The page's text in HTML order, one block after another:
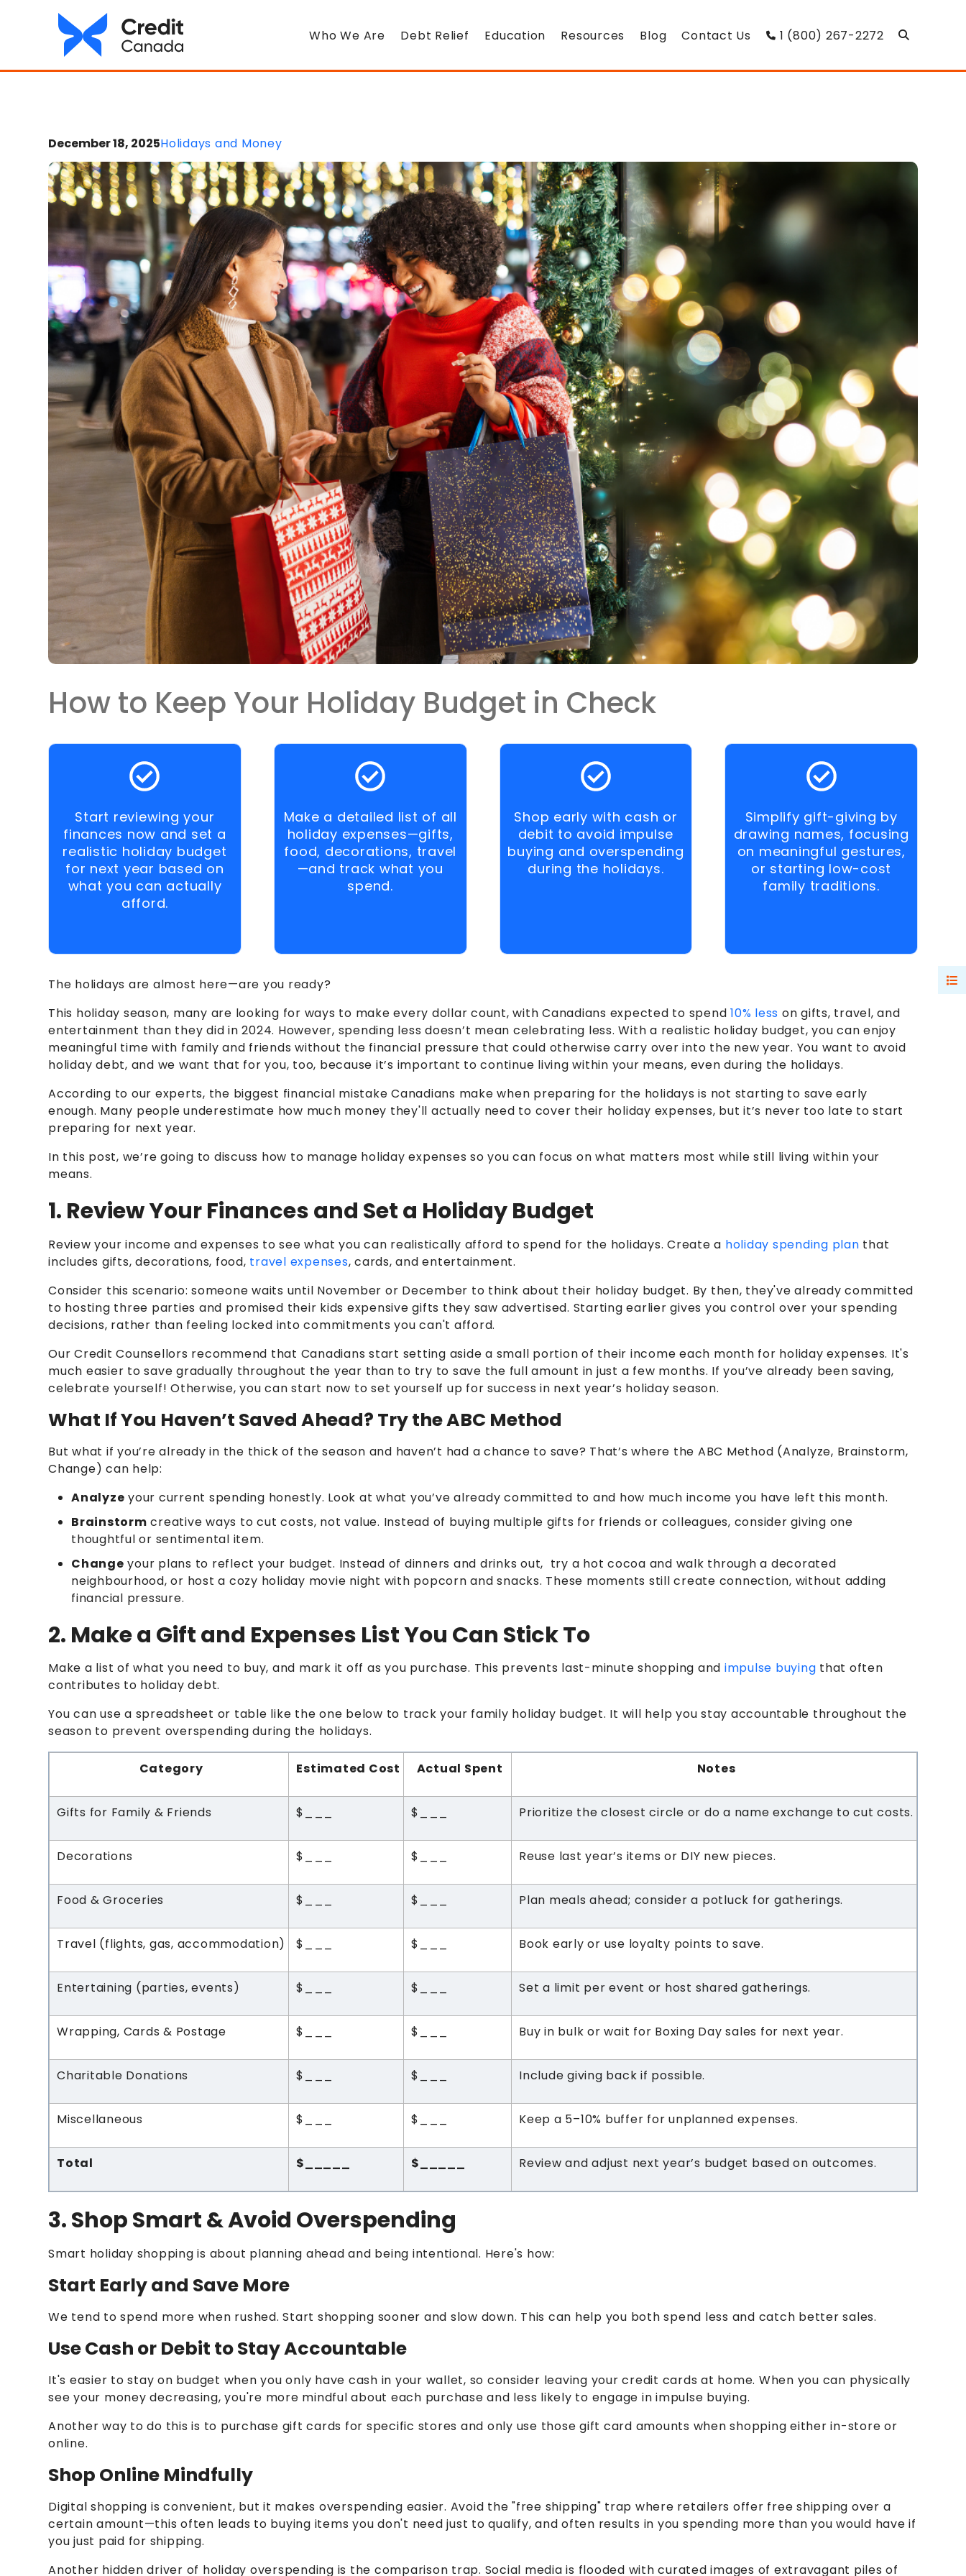
Who We Are Debt Relief Education Resources Blog Contact Us 1 (800) 267-2272
December 18, 2025Holidays and Money
How to Keep Your Holiday Budget in Check
Start reviewing your
finances now and set a
realistic holiday budget
for next year based on
what you can actually
afford.
Make a detailed list of all
holiday expenses—gifts,
food, decorations, travel
—and track what you
spend.
Shop early with cash or
debit to avoid impulse
buying and overspending
during the holidays.
Simplify gift-giving by
drawing names, focusing
on meaningful gestures,
or starting low-cost
family traditions.
The holidays are almost here—are you ready?
This holiday season, many are looking for ways to make every dollar count, with Canadians expected to spend 10% less on gifts, travel, and
entertainment than they did in 2024. However, spending less doesn’t mean celebrating less. With a realistic holiday budget, you can enjoy
meaningful time with family and friends without the financial pressure that could otherwise carry over into the new year. You want to avoid
holiday debt, and we want that for you, too, because it’s important to continue living within your means, even during the holidays.
According to our experts, the biggest financial mistake Canadians make when preparing for the holidays is not starting to save early
enough. Many people underestimate how much money they'll actually need to cover their holiday expenses, but it’s never too late to start
preparing for next year.
In this post, we’re going to discuss how to manage holiday expenses so you can focus on what matters most while still living within your
means.
1. Review Your Finances and Set a Holiday Budget
Review your income and expenses to see what you can realistically afford to spend for the holidays. Create a holiday spending plan that
includes gifts, decorations, food, travel expenses, cards, and entertainment.
Consider this scenario: someone waits until November or December to think about their holiday budget. By then, they've already committed
to hosting three parties and promised their kids expensive gifts they saw advertised. Starting earlier gives you control over your spending
decisions, rather than feeling locked into commitments you can't afford.
Our Credit Counsellors recommend that Canadians start setting aside a small portion of their income each month for holiday expenses. It's
much easier to save gradually throughout the year than to try to save the full amount in just a few months. If you’ve already been saving,
celebrate yourself! Otherwise, you can start now to set yourself up for success in next year’s holiday season.
What If You Haven’t Saved Ahead? Try the ABC Method
But what if you’re already in the thick of the season and haven’t had a chance to save? That’s where the ABC Method (Analyze, Brainstorm,
Change) can help:
Analyze your current spending honestly. Look at what you’ve already committed to and how much income you have left this month.
Brainstorm creative ways to cut costs, not value. Instead of buying multiple gifts for friends or colleagues, consider giving one
thoughtful or sentimental item.
Change your plans to reflect your budget. Instead of dinners and drinks out, try a hot cocoa and walk through a decorated
neighbourhood, or host a cozy holiday movie night with popcorn and snacks. These moments still create connection, without adding
financial pressure.
2. Make a Gift and Expenses List You Can Stick To
Make a list of what you need to buy, and mark it off as you purchase. This prevents last-minute shopping and impulse buying that often
contributes to holiday debt.
You can use a spreadsheet or table like the one below to track your family holiday budget. It will help you stay accountable throughout the
season to prevent overspending during the holidays.
Category Estimated Cost Actual Spent Notes
Gifts for Family & Friends $___ $___ Prioritize the closest circle or do a name exchange to cut costs.
Decorations $___ $___ Reuse last year’s items or DIY new pieces.
Food & Groceries $___ $___ Plan meals ahead; consider a potluck for gatherings.
Travel (flights, gas, accommodation) $___ $___ Book early or use loyalty points to save.
Entertaining (parties, events) $___ $___ Set a limit per event or host shared gatherings.
Wrapping, Cards & Postage $___ $___ Buy in bulk or wait for Boxing Day sales for next year.
Charitable Donations $___ $___ Include giving back if possible.
Miscellaneous $___ $___ Keep a 5–10% buffer for unplanned expenses.
Total $_____ $_____ Review and adjust next year’s budget based on outcomes.
3. Shop Smart & Avoid Overspending
Smart holiday shopping is about planning ahead and being intentional. Here's how:
Start Early and Save More
We tend to spend more when rushed. Start shopping sooner and slow down. This can help you both spend less and catch better sales.
Use Cash or Debit to Stay Accountable
It's easier to stay on budget when you only have cash in your wallet, so consider leaving your credit cards at home. When you can physically
see your money decreasing, you're more mindful about each purchase and less likely to engage in impulse buying.
Another way to do this is to purchase gift cards for specific stores and only use those gift card amounts when shopping either in-store or
online.
Shop Online Mindfully
Digital shopping is convenient, but it makes overspending easier. Avoid the "free shipping" trap where retailers offer free shipping over a
certain amount—this often leads to buying items you don't need just to qualify, and often results in you spending more than you would have if
you just paid for shipping.
Another hidden driver of holiday overspending is the comparison trap. Social media is flooded with curated images of extravagant piles of